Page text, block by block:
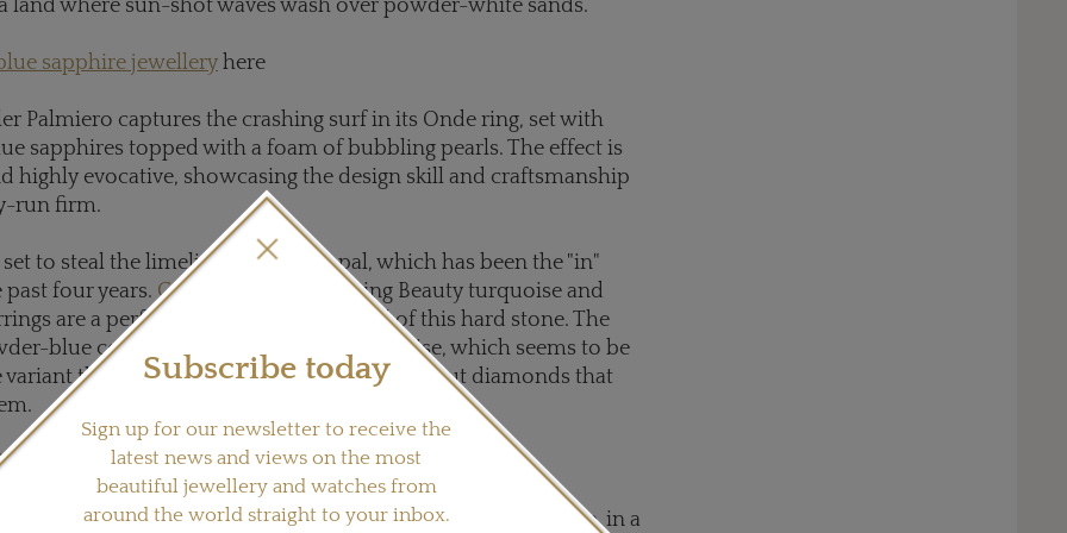
land where sun-shot waves wash over powder-white sands.
sapphire jewellery here
Palmiero captures the crashing surf in its Onde ring, set with
sapphires topped with a foam of bubbling pearls. The effect is
highly evocative, showcasing the design skill and craftsmanship
run firm.
to steal the limelight from the opal, which has been the "in"
four years. Carla Amorim
's Sleeping Beauty turquoise and
are a perfect example of the appeal of this hard stone. The
blue colour of Sleeping Beauty turquoise, which seems to be
this year, is enhanced by the brilliant-cut diamonds that
Amorim jewellery here
several blue gemstones, including sapphires and tanzanite, in a
Subscribe today
Sign up for our newsletter to receive the
latest news and views on the most
beautiful jewellery and watches from
around the world straight to your inbox.